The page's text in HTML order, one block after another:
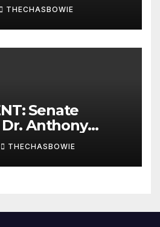
THECHASBOWIE
Senate
Anthony
– 07/29/26
THECHASBOWIE